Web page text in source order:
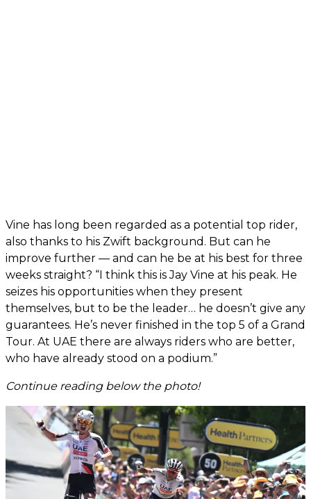
Vine has long been regarded as a potential top rider,
also thanks to his Zwift background. But can he
improve further — and can he be at his best for three
weeks straight? “I think this is Jay Vine at his peak. He
seizes his opportunities when they present
themselves, but to be the leader… he doesn’t give any
guarantees. He’s never finished in the top 5 of a Grand
Tour. At UAE there are always riders who are better,
who have already stood on a podium.”
Continue reading below the photo!